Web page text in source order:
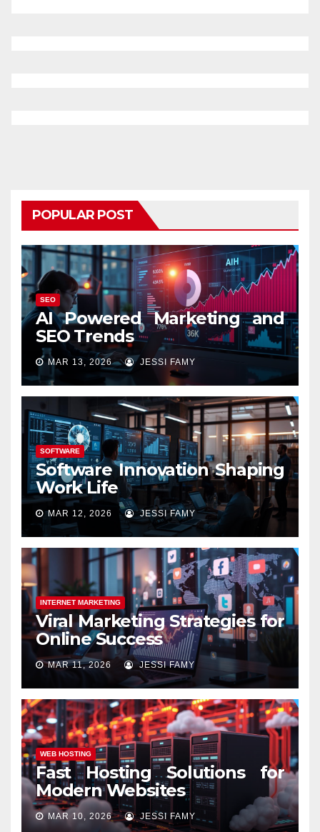
POPULAR POST
SEO
AI Powered Marketing and
SEO Trends
MAR 13, 2026 JESSI FAMY
SOFTWARE
Software Innovation Shaping
Work Life
MAR 12, 2026 JESSI FAMY
INTERNET MARKETING
Viral Marketing Strategies for
Online Success
MAR 11, 2026 JESSI FAMY
WEB HOSTING
Fast Hosting Solutions for
Modern Websites
MAR 10, 2026 JESSI FAMY